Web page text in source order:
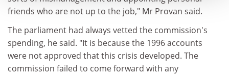
friends who are not up to the job," Mr Provan said.
The parliament had always vetted the commission's
spending, he said. "It is because the 1996 accounts
were not approved that this crisis developed. The
commission failed to come forward with any